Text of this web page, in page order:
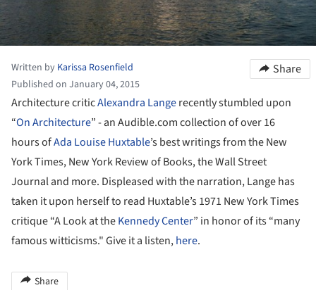
Written by Karissa Rosenfield
Published on January 04, 2015
Share
Architecture criticAlexandra Langerecently stumbled upon
“On Architecture” - an Audible.com collection of over 16
hours ofAda Louise Huxtable’s best writings from the New
York Times, New York Review of Books, the Wall Street
Journal and more. Displeased with the narration, Lange has
taken it upon herself to read Huxtable’s 1971 New York Times
critique “A Look at theKennedy Center” in honor of its “many
famous witticisms." Give it a listen,here.
Share